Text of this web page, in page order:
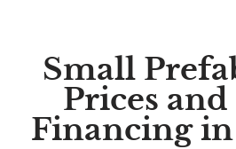
Small
Prices
Financing